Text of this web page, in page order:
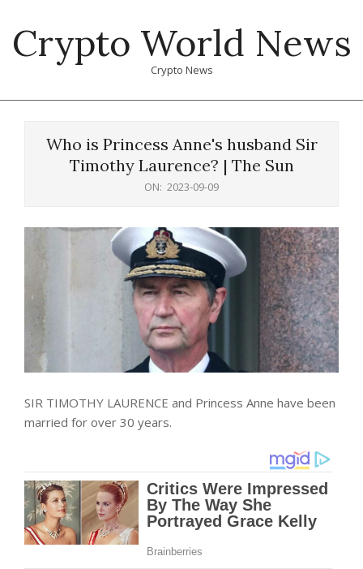
content
Crypto World News
Crypto News
Who is Princess Anne's husband Sir
Timothy Laurence? | The Sun
ON: 2023-09-09
SIR TIMOTHY LAURENCE and Princess Anne have been
married for over 30 years.